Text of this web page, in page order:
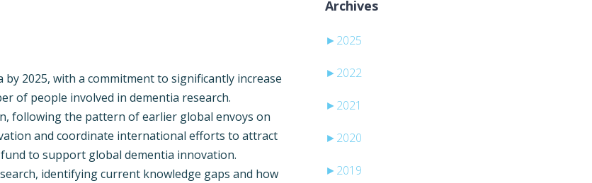
2025, with a commitment to significantly increase
of people involved in dementia research.
following the pattern of earlier global envoys on
and coordinate international efforts to attract
to support global dementia innovation.
identifying current knowledge gaps and how
Archives
► 2025
► 2022
► 2021
► 2020
► 2019